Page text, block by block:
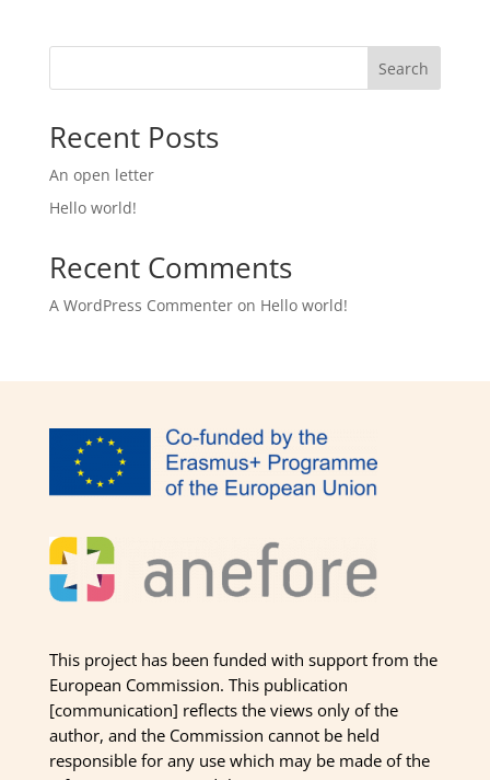
Search
Recent Posts
An open letter
Hello world!
Recent Comments
A WordPress Commenteron Hello world!
This project has been funded with support from the
European Commission. This publication
[communication] reflects the views only of the
author, and the Commission cannot be held
responsible for any use which may be made of the